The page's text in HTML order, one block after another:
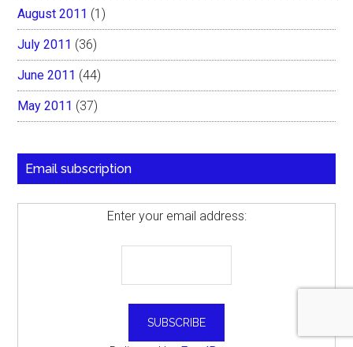
August 2011 (1)
July 2011 (36)
June 2011 (44)
May 2011 (37)
Email subscription
Enter your email address: